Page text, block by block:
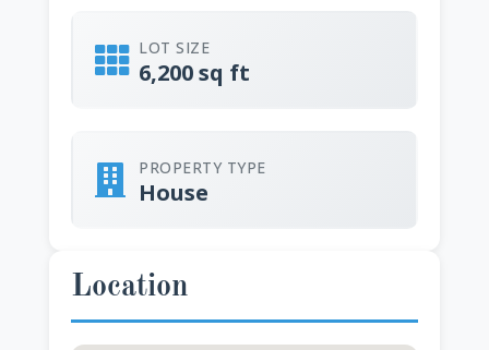
LOT SIZE
6,200 sq ft
PROPERTY TYPE
House
Location